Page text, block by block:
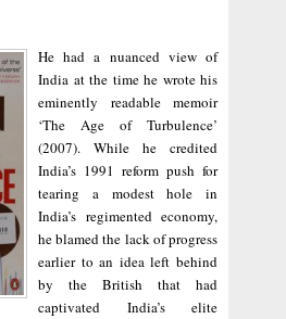
He had a nuanced view of
India at the time he wrote his
eminently readable memoir
‘The Age of Turbulence’
(2007). While he credited
India’s 1991 reform push for
tearing a modest hole in
India’s regimented economy,
he blamed the lack of progress
earlier to an idea left behind
by the British that had
captivated India’s elite